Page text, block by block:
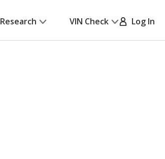
Research VIN Check Log In